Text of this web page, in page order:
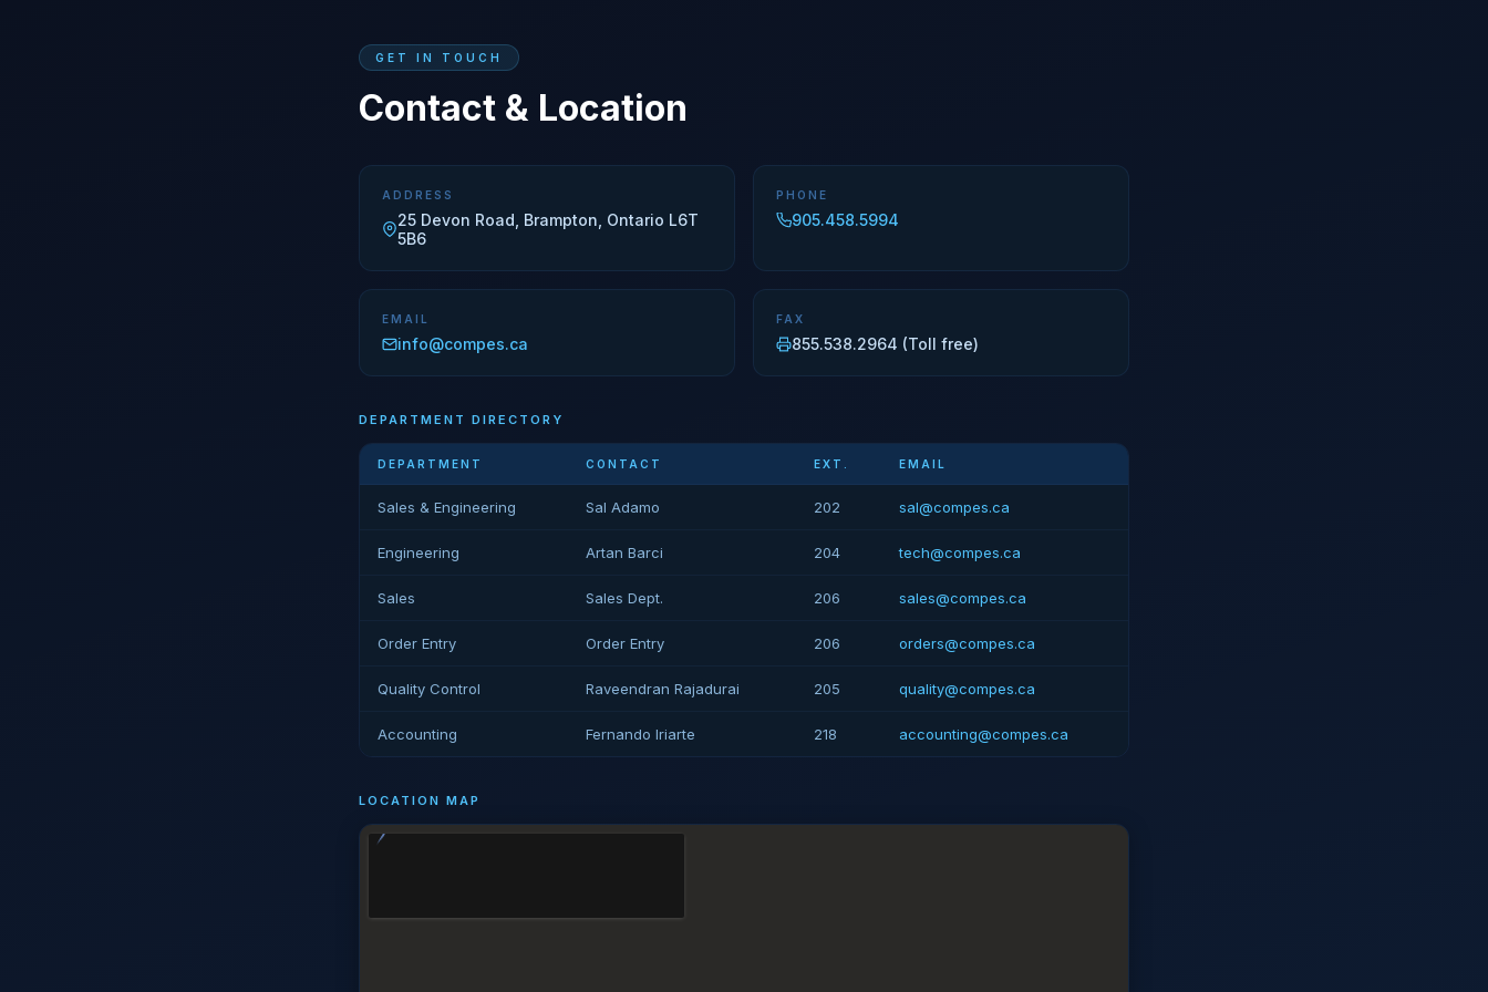
GET IN TOUCH
Contact & Location
ADDRESS
25 Devon Road, Brampton, Ontario L6T
5B6
PHONE
905.458.5994
EMAIL
info@compes.ca
FAX
855.538.2964 (Toll free)
DEPARTMENT DIRECTORY
DEPARTMENT CONTACT EXT. EMAIL
Sales & Engineering Sal Adamo 202 sal@compes.ca
Engineering Artan Barci 204 tech@compes.ca
Sales Sales Dept. 206 sales@compes.ca
Order Entry Order Entry 206 orders@compes.ca
Quality Control Raveendran Rajadurai 205 quality@compes.ca
Accounting Fernando Iriarte 218 accounting@compes.ca
LOCATION MAP